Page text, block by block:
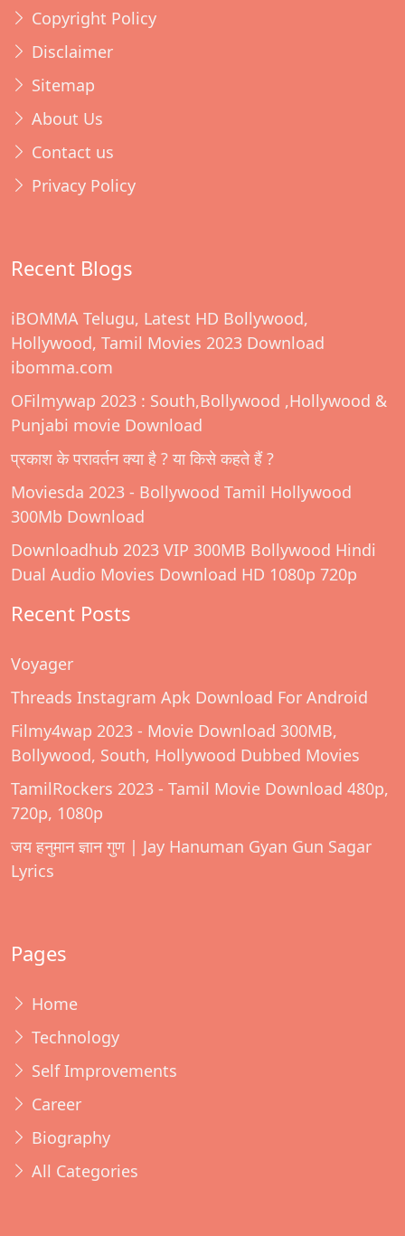
Copyright Policy
Disclaimer
Sitemap
About Us
Contact us
Privacy Policy
Recent Blogs
iBOMMA Telugu, Latest HD Bollywood,
Hollywood, Tamil Movies 2023 Download
ibomma.com
OFilmywap 2023 : South,Bollywood ,Hollywood &
Punjabi movie Download
प्रकाश के परावर्तन क्या है ? या किसे कहते हैं ?
Moviesda 2023 - Bollywood Tamil Hollywood
300Mb Download
Downloadhub 2023 VIP 300MB Bollywood Hindi
Dual Audio Movies Download HD 1080p 720p
Recent Posts
Voyager
Threads Instagram Apk Download For Android
Filmy4wap 2023 - Movie Download 300MB,
Bollywood, South, Hollywood Dubbed Movies
TamilRockers 2023 - Tamil Movie Download 480p,
720p, 1080p
जय हनुमान ज्ञान गुण | Jay Hanuman Gyan Gun Sagar
Lyrics
Pages
Home
Technology
Self Improvements
Career
Biography
All Categories